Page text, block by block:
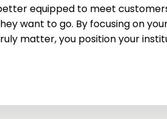
equipped to meet
want to go. By focusing on
matter, you position your